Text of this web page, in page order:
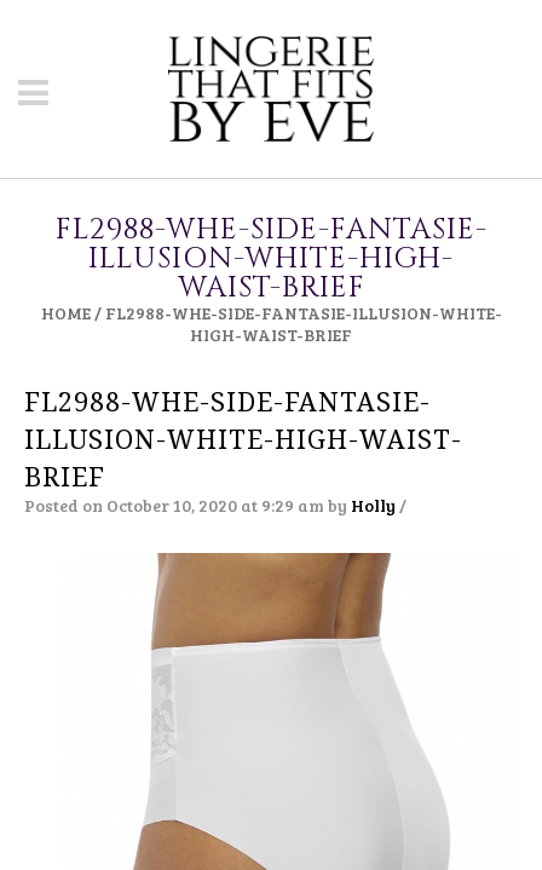
FL2988-WHE-SIDE-FANTASIE-
ILLUSION-WHITE-HIGH-
WAIST-BRIEF
HOME/ FL2988-WHE-SIDE-FANTASIE-ILLUSION-WHITE-
HIGH-WAIST-BRIEF
FL2988-WHE-SIDE-FANTASIE-
ILLUSION-WHITE-HIGH-WAIST-
BRIEF
Posted on October 10, 2020 at 9:29 am by Holly /